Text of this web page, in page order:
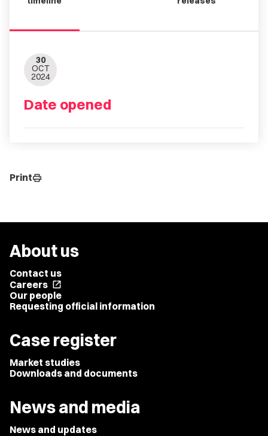
30
OCT
2024
Date opened
Printprint
About us
Contact us
Careers open_in_new
Our people
Requesting official information
Case register
Market studies
Downloads and documents
News and media
News and updates